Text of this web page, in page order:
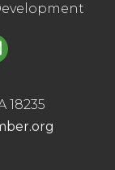
18235